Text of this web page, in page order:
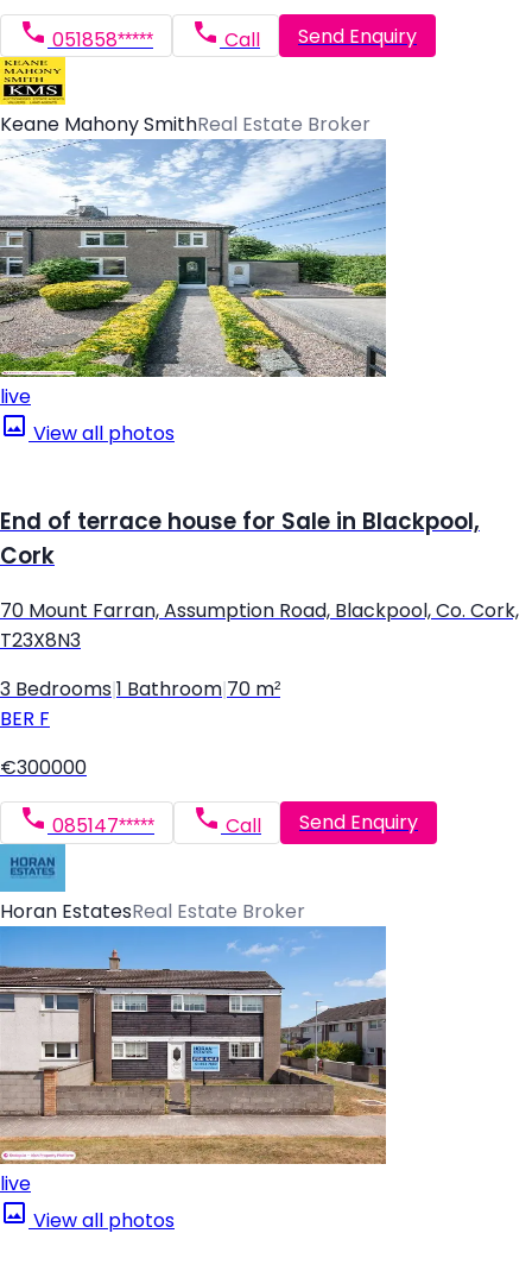
051858***** Call Send Enquiry
Keane Mahony SmithReal Estate Broker
live
View all photos
End of terrace house for Sale in Blackpool,
Cork
70 Mount Farran, Assumption Road, Blackpool, Co. Cork,
T23X8N3
3 Bedrooms 1 Bathroom 70 m²
BER F
€300000
085147***** Call Send Enquiry
Horan EstatesReal Estate Broker
live
View all photos